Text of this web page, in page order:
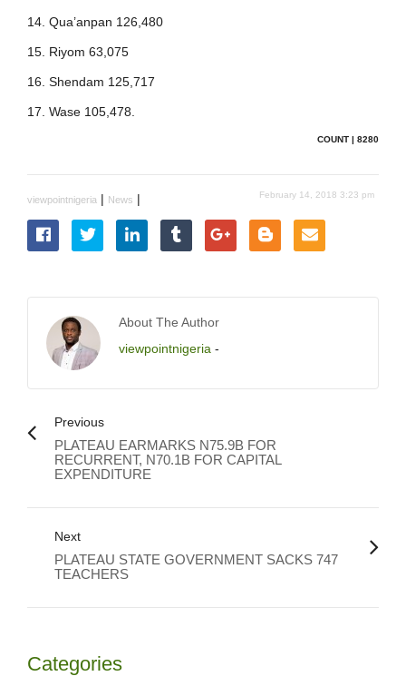
14. Qua’anpan 126,480
15. Riyom 63,075
16. Shendam 125,717
17. Wase 105,478.
COUNT | 8280
viewpointnigeria | News | February 14, 2018 3:23 pm
About The Author
viewpointnigeria -
Previous
PLATEAU EARMARKS N75.9B FOR
RECURRENT, N70.1B FOR CAPITAL
EXPENDITURE
Next
PLATEAU STATE GOVERNMENT SACKS 747
TEACHERS
Categories